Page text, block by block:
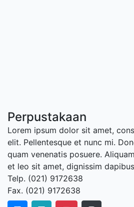
Perpustakaan
Lorem ipsum dolor sit amet,
elit. Pellentesque et nunc mi.
quam venenatis posuere.
et leo sit amet, dignissim
Telp. (021) 9172638
Fax. (021) 9172638